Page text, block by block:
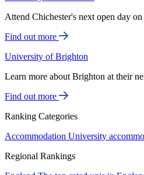
Attend Chichester's next open day
Find out more
University of Brighton
Learn more about Brighton at their
Find out more
Ranking Categories
Accommodation University
Regional Rankings